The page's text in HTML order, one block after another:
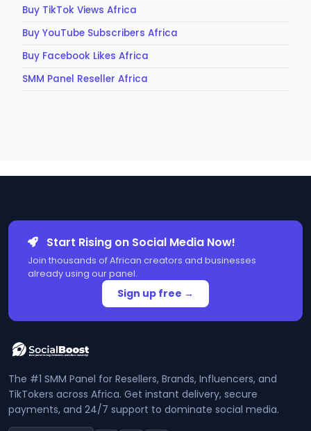
Buy TikTok Views Africa
Buy YouTube Subscribers Africa
Buy Facebook Likes Africa
SMM Panel Reseller Africa
Start Rising on Social Media Now!
Join thousands of African creators and businesses
already using our panel.
Sign up free →
The #1 SMM Panel for Resellers, Brands, Influencers, and
TikTokers across Africa. Get instant delivery, secure
payments, and 24/7 support to dominate social media.